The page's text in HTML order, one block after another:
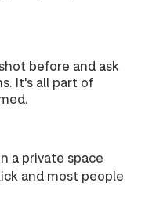
before and ask
It's all part of
a private space
and most people